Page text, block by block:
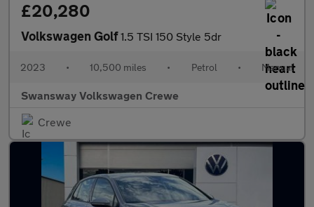
£20,280
Volkswagen Golf1.5 TSI 150 Style 5dr
2023 • 10,500 miles • Petrol • Manual
Swansway Volkswagen Crewe
Crewe